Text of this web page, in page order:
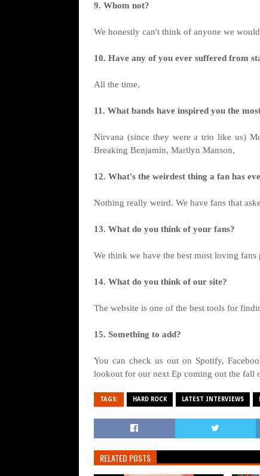
9. Whom not?
We honestly can't think of anyone we
10. Have any of you ever suffered from
All the time,
11. What bands have inspired you the
Nirvana (since they were a trio like us)
Breaking Benjamin, Marilyn Manson,
12. What's the weirdest thing a fan has
Nothing really weird. We have fans that
13. What do you think of your fans?
We think we have the best most loving
14. What do you think of our site?
The website is one of the best tools for
15. Something to add?
You can check us out on Spotify,
lookout for our next Ep coming out the fall
TAGS: HARD ROCK LATEST INTERVIEWS
RELATED POSTS